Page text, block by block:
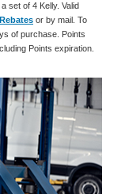
set of 4 Kelly. Valid
or by mail. To
of purchase. Points
Points expiration.